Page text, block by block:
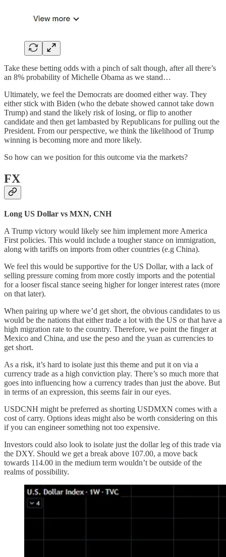
Take these betting odds with a pinch of salt though, after all there’s
an 8% probability of Michelle Obama as we stand…
Ultimately, we feel the Democrats are doomed either way. They
either stick with Biden (who the debate showed cannot take down
Trump) and stand the likely risk of losing, or flip to another
candidate and then get lambasted by Republicans for pulling out the
President. From our perspective, we think the likelihood of Trump
winning is becoming more and more likely.
So how can we position for this outcome via the markets?
FX
Long US Dollar vs MXN, CNH
A Trump victory would likely see him implement more America
First policies. This would include a tougher stance on immigration,
along with tariffs on imports from other countries (e.g China).
We feel this would be supportive for the US Dollar, with a lack of
selling pressure coming from more costly imports and the potential
for a looser fiscal stance seeing higher for longer interest rates (more
on that later).
When pairing up where we’d get short, the obvious candidates to us
would be the nations that either trade a lot with the US or that have a
high migration rate to the country. Therefore, we point the finger at
Mexico and China, and use the peso and the yuan as currencies to
get short.
As a risk, it’s hard to isolate just this theme and put it on via a
currency trade as a high conviction play. There’s so much more that
goes into influencing how a currency trades than just the above. But
in terms of an expression, this seems fair in our eyes.
USDCNH might be preferred as shorting USDMXN comes with a
cost of carry. Options ideas might also be worth considering on this
if you can engineer something not too expensive.
Investors could also look to isolate just the dollar leg of this trade via
the DXY. Should we get a break above 107.00, a move back
towards 114.00 in the medium term wouldn’t be outside of the
realms of possibility.